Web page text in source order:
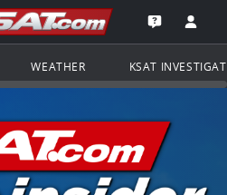
Go to the
Open the
WEATHER KSAT